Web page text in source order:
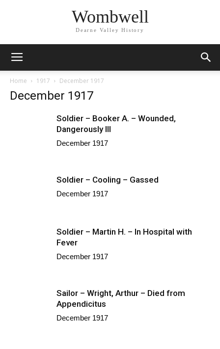
Wombwell
Dearne Valley History
Home 1917 December 1917
December 1917
Soldier – Booker A. – Wounded,
Dangerously Ill
December 1917
Soldier – Cooling – Gassed
December 1917
Soldier – Martin H. – In Hospital with
Fever
December 1917
Sailor – Wright, Arthur – Died from
Appendicitus
December 1917